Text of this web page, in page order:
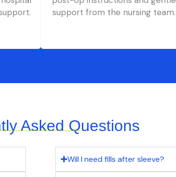
support from the nursing team.
Asked Questions
Will I need fills after sleeve?